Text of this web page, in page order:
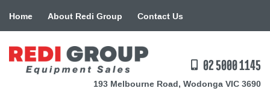
Home About Redi Group Contact Us
02 5000 1145
193 Melbourne Road, Wodonga VIC 3690